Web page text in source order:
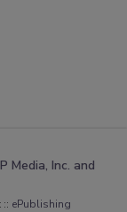
Media, Inc. and
ePublishing